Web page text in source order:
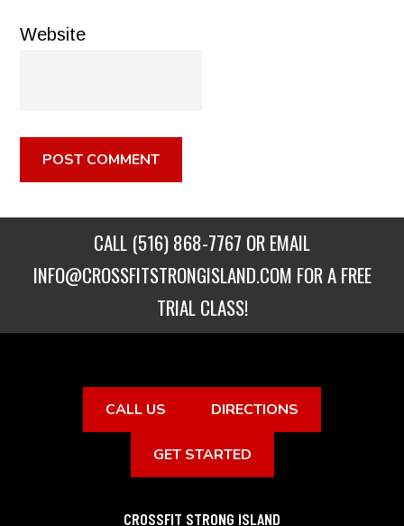
Website
CALL (516) 868-7767 OR EMAIL
INFO@CROSSFITSTRONGISLAND.COM FOR A FREE
TRIAL CLASS!
CALL US DIRECTIONS
GET STARTED
CROSSFIT STRONG ISLAND